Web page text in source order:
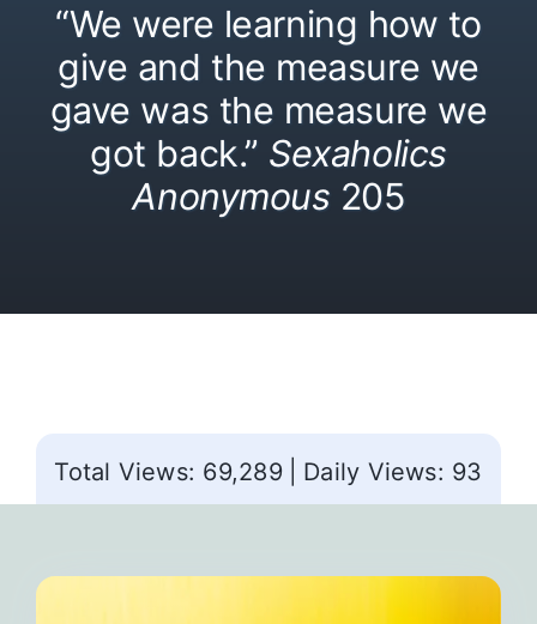
“We were learning how to
give and the measure we
gave was the measure we
got back.” Sexaholics
Anonymous 205
Total Views: 69,289 Daily Views: 93